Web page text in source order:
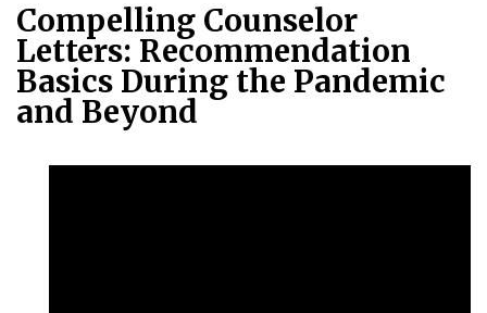
Compelling Counselor
Letters: Recommendation
Basics During the Pandemic
and Beyond